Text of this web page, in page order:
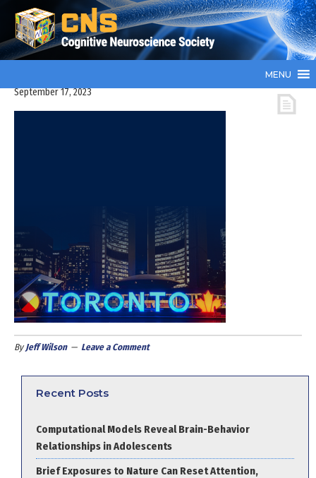
MENU
September 17, 2023
ByJeff Wilson Leave a Comment
Recent Posts
Computational Models Reveal Brain-Behavior
Relationships in Adolescents
Brief Exposures to Nature Can Reset Attention,